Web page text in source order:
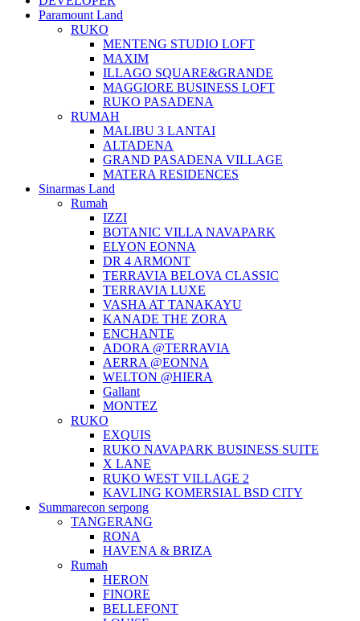
Paramount Land
RUKO
MENTENG STUDIO LOFT
MAXIM
ILLAGO SQUARE&GRANDE
MAGGIORE BUSINESS LOFT
RUKO PASADENA
RUMAH
MALIBU 3 LANTAI
ALTADENA
GRAND PASADENA VILLAGE
MATERA RESIDENCES
Sinarmas Land
Rumah
IZZI
BOTANIC VILLA NAVAPARK
ELYON EONNA
DR 4 ARMONT
TERRAVIA BELOVA CLASSIC
TERRAVIA LUXE
VASHA AT TANAKAYU
KANADE THE ZORA
ENCHANTE
ADORA @TERRAVIA
AERRA @EONNA
WELTON @HIERA
Gallant
MONTEZ
RUKO
EXQUIS
RUKO NAVAPARK BUSINESS SUITE
X LANE
RUKO WEST VILLAGE 2
KAVLING KOMERSIAL BSD CITY
Summarecon serpong
TANGERANG
RONA
HAVENA & BRIZA
Rumah
HERON
FINORE
BELLEFONT